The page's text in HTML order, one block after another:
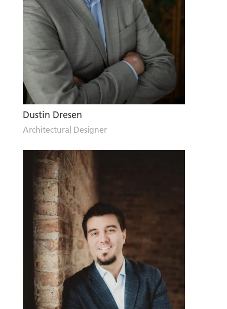
Dustin Dresen
Architectural Designer